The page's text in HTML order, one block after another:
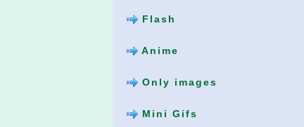
Flash
Anime
Only images
Mini Gifs